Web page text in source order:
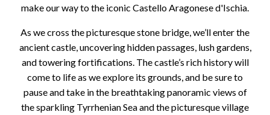
make our way to the iconic Castello Aragonese d'Ischia.
As we cross the picturesque stone bridge, we’ll enter the
ancient castle, uncovering hidden passages, lush gardens,
and towering fortifications. The castle’s rich history will
come to life as we explore its grounds, and be sure to
pause and take in the breathtaking panoramic views of
the sparkling Tyrrhenian Sea and the picturesque village